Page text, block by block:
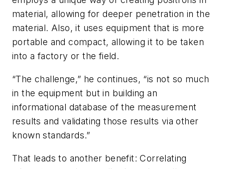
material, allowing for deeper penetration in the
material. Also, it uses equipment that is more
portable and compact, allowing it to be taken
into a factory or the field.
“The challenge,” he continues, “is not so much
in the equipment but in building an
informational database of the measurement
results and validating those results via other
known standards.”
That leads to another benefit: Correlating